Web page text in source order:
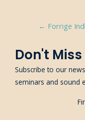
Indlægsnavigation
← Forrige
Don't
Subscribe to our
seminars and sound